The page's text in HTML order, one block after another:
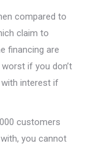
compared to
claim to
financing are
if you don’t
interest if
customers
you cannot